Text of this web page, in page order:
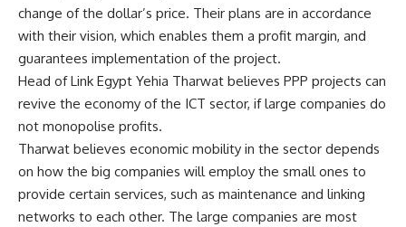
change of the dollar’s price. Their plans are in accordance
with their vision, which enables them a profit margin, and
guarantees implementation of the project.
Head of Link Egypt Yehia Tharwat believes PPP projects can
revive the economy of the ICT sector, if large companies do
not monopolise profits.
Tharwat believes economic mobility in the sector depends
on how the big companies will employ the small ones to
provide certain services, such as maintenance and linking
networks to each other. The large companies are most